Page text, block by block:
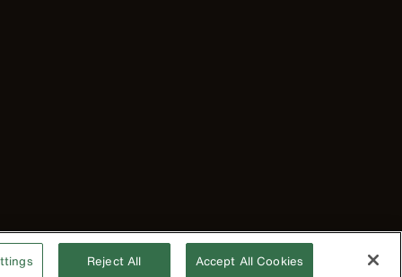
Reject All Accept All Cookies